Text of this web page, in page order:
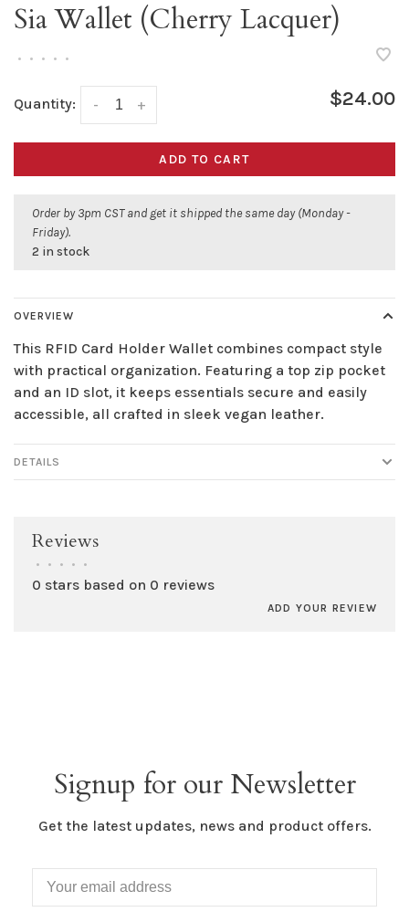
Sia Wallet (Cherry Lacquer)
• • • • •
Quantity: +
- $24.00
ADD TO CART
Order by 3pm CST and get it shipped the same day (Monday -
Friday).
2 in stock
OVERVIEW
This RFID Card Holder Wallet combines compact style
with practical organization. Featuring a top zip pocket
and an ID slot, it keeps essentials secure and easily
accessible, all crafted in sleek vegan leather.
DETAILS
Reviews
• • • • •
0 stars based on 0 reviews
ADD YOUR REVIEW
Signup for our Newsletter
Get the latest updates, news and product offers.